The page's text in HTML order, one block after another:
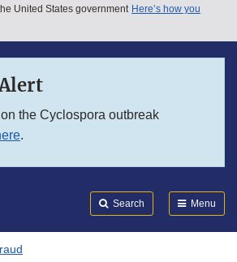
menu
United States government Here’s how you
the Cyclospora outbreak
.
Search Menu